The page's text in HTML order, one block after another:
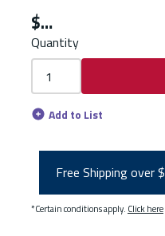
$
Quantity
Add to List
Free Shipping over
*Certain conditions apply. Click here